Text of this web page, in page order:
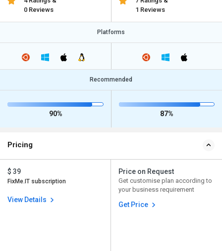
0 Reviews
1 Reviews
Platforms
Recommended
90% 87%
Pricing
$ 39
FixMe.IT subscription
View Details
Price on Request
Get customise plan according to
your business requirement
Get Price